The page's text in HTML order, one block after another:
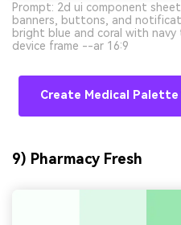
Prompt: 2d ui component
banners, buttons, and
bright blue and coral with
device frame --ar 16:9
Create Medical Palette
9) Pharmacy Fresh